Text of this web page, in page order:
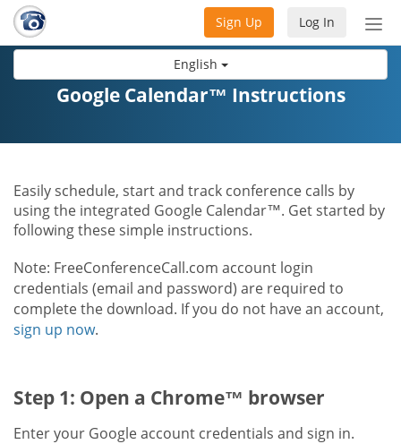
English
Log In
Sign Up
Google Calendar™ Instructions
Easily schedule, start and track conference calls by
using the integrated Google Calendar™. Get started by
following these simple instructions.
Note: FreeConferenceCall.com account login
credentials (email and password) are required to
complete the download. If you do not have an account,
sign up now.
Step 1: Open a Chrome™ browser
Enter your Google account credentials and sign in.